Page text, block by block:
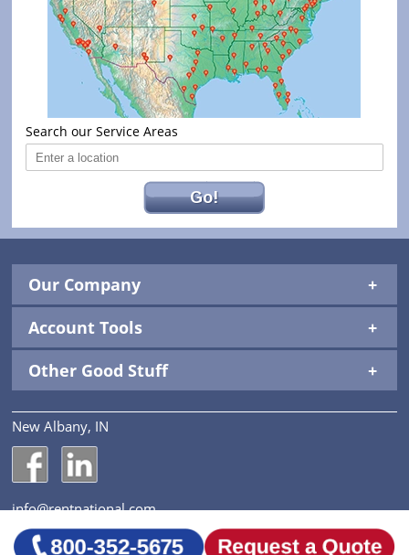
Search our Service Areas
Go!
Our Company
Account Tools
Other Good Stuff
New Albany, IN
National Construction Rentals' Facebook Page
National Construction Rentals' LinkedIn Page
info@rentnational.com
© 2026 National Construction Rentals, Inc. All Rights